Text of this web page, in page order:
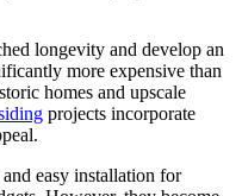
longevity and develop an
more expensive than
homes and upscale
projects incorporate
easy installation for